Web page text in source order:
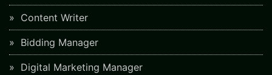
Content Writer
Bidding Manager
Digital Marketing Manager